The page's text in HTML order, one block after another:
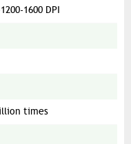
1600 DPI
times